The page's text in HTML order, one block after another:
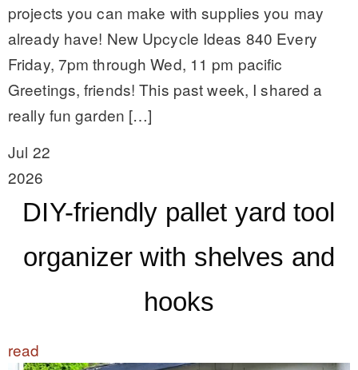
projects you can make with supplies you may
already have! New Upcycle Ideas 840 Every
Friday, 7pm through Wed, 11 pm pacific
Greetings, friends! This past week, I shared a
really fun garden […]
Jul 22
2026
DIY-friendly pallet yard tool
organizer with shelves and
hooks
read